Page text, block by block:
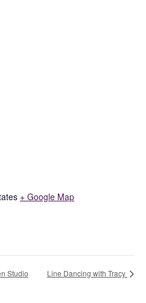
+ Google Map
Studio Line Dancing with Tracy